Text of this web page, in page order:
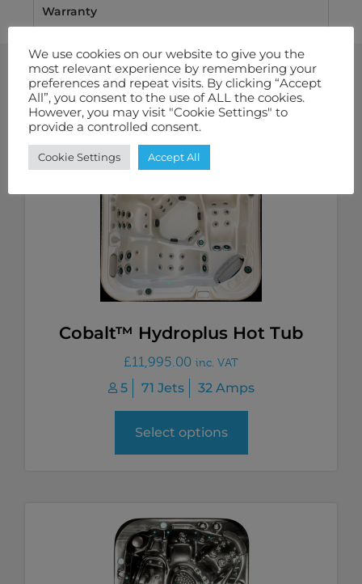
Warranty
Related Products
Cobalt™ Hydroplus Hot Tub
£11,995.00 inc. VAT
5 71 Jets 32 Amps
Select options
We use cookies on our website to give you the
most relevant experience by remembering your
preferences and repeat visits. By clicking “Accept
All”, you consent to the use of ALL the cookies.
However, you may visit "Cookie Settings" to
provide a controlled consent.
Cookie Settings Accept All